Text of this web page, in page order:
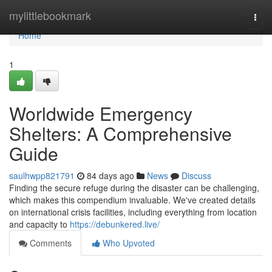
mylittlebookmark
Home
Home
1
Worldwide Emergency
Shelters: A Comprehensive
Guide
saulhwpp821791 84 days ago News
Discuss
Finding the secure refuge during the disaster can be challenging,
which makes this compendium invaluable. We've created details
on international crisis facilities, including everything from location
and capacity to https://debunkered.live/
Comments
Who Upvoted